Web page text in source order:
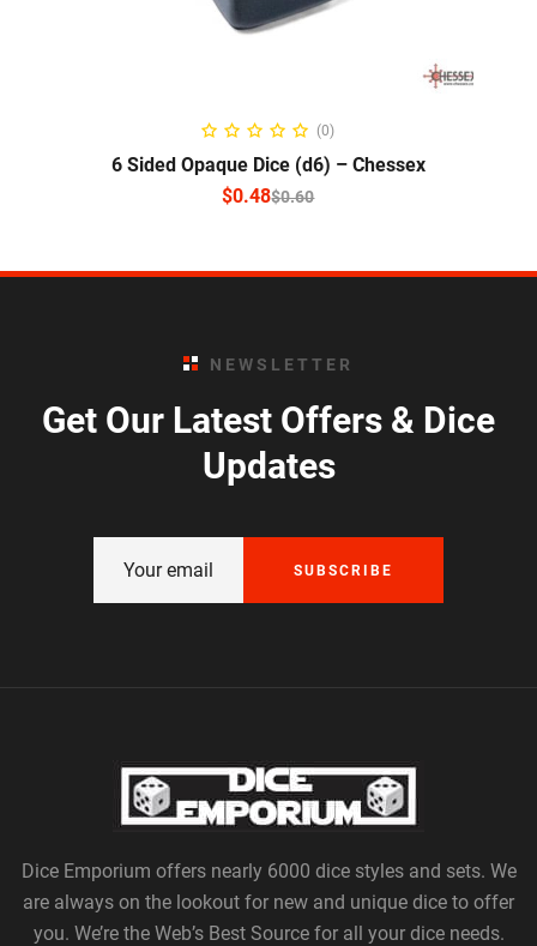
SELECT OPTIONS
(0)
6 Sided Opaque Dice (d6) – Chessex
$0.60
$0.48
NEWSLETTER
Get Our Latest Offers & Dice
Updates
SUBSCRIBE
Dice Emporium offers nearly 6000 dice styles and sets. We
are always on the lookout for new and unique dice to offer
you. We’re the Web’s Best Source for all your dice needs.